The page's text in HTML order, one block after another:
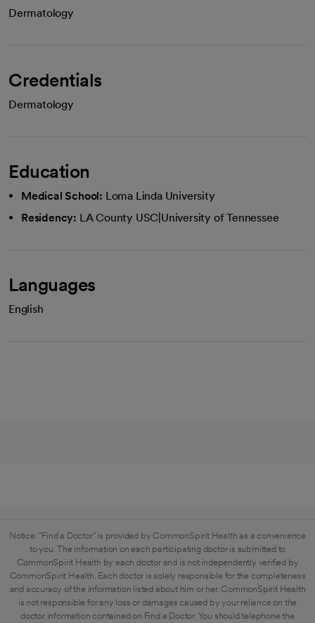
Dermatology
Credentials
Dermatology
Education
Medical School: Loma Linda University
Residency: LA County USC|University of Tennessee
Languages
English
Notice: "Find a Doctor" is provided by CommonSpirit Health as a convenience
to you. The information on each participating doctor is submitted to
CommonSpirit Health by each doctor and is not independently verified by
CommonSpirit Health. Each doctor is solely responsible for the completeness
and accuracy of the information listed about him or her. CommonSpirit Health
is not responsible for any loss or damages caused by your reliance on the
doctor information contained on Find a Doctor. You should telephone the